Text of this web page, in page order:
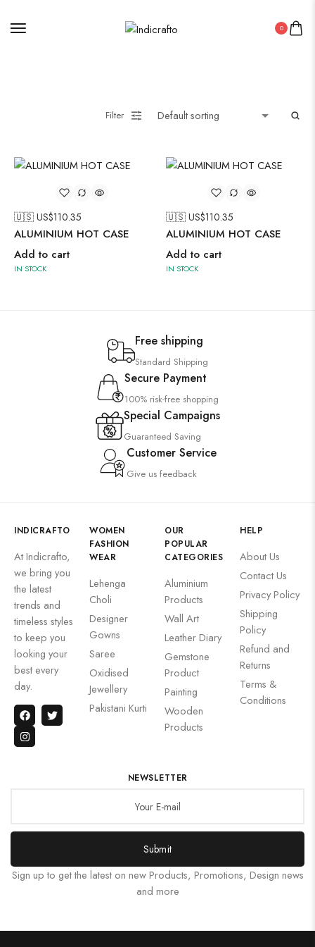
0
Filter
🇺🇸 US$110.35
ALUMINIUM HOT CASE
Add to cart
IN STOCK
🇺🇸 US$110.35
ALUMINIUM HOT CASE
Add to cart
IN STOCK
Free shipping
Standard Shipping
Secure Payment
100% risk-free shopping
Special Campaigns
Guaranteed Saving
Customer Service
Give us feedback
INDICRAFTO
At Indicrafto,
we bring you
the latest
trends and
timeless styles
to keep you
looking your
best every
day.
WOMEN
FASHION
WEAR
Lehenga
Choli
Designer
Gowns
Saree
Oxidised
Jewellery
Pakistani Kurti
OUR
POPULAR
CATEGORIES
Aluminium
Products
Wall Art
Leather Diary
Gemstone
Product
Painting
Wooden
Products
HELP
About Us
Contact Us
Privacy Policy
Shipping
Policy
Refund and
Returns
Terms &
Conditions
NEWSLETTER
Submit
Sign up to get the latest on new Products, Promotions, Design news
and more
Uncategorized
Wall Art
Wooden Products